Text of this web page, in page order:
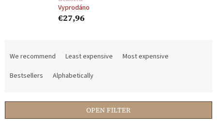
Vyprodáno
€27,96
d
c
s
We recommend Least expensive
Most expensive
Bestsellers
Alphabetically
OPEN FILTER